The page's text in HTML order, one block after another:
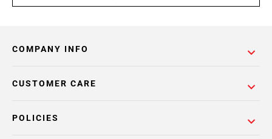
COMPANY INFO
POLICIES
CUSTOMER CARE